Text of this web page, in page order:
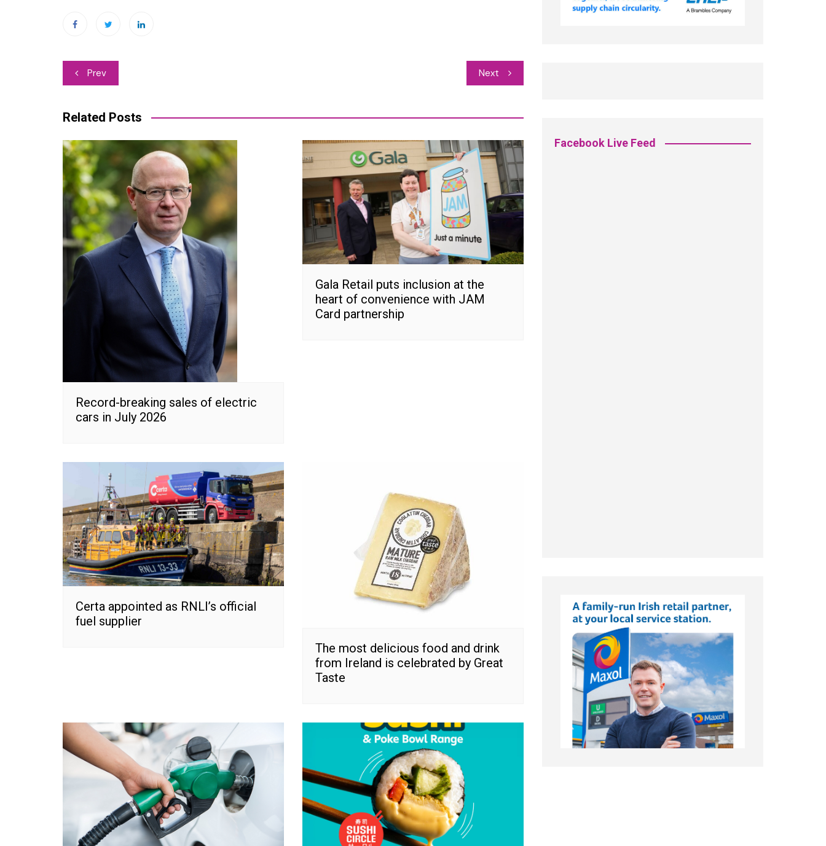
Post
Prev Next
Related Posts
Record-breaking sales of electric
cars in July 2026
Gala Retail puts inclusion at the
heart of convenience with JAM
Card partnership
Certa appointed as RNLI’s official
fuel supplier
The most delicious food and drink
from Ireland is celebrated by Great
Taste
Facebook Live Feed